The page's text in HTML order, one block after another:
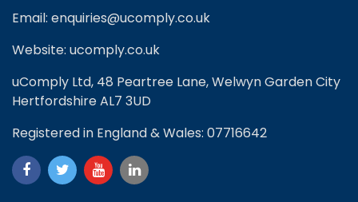
Email: enquiries@ucomply.co.uk
Website: ucomply.co.uk
uComply Ltd, 48 Peartree Lane, Welwyn Garden City
Hertfordshire AL7 3UD
Registered in England & Wales: 07716642